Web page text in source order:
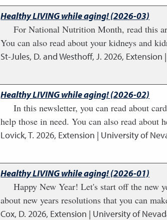
Healthy LIVING while aging! (2026-03)
For National Nutrition Month, read this
You can also read about your kidneys and
St-Jules, D. and Westhoff, J. 2026, Extension
Healthy LIVING while aging! (2026-02)
In this newsletter, you can read about
help those in need. You can also read about
Lovick, T. 2026, Extension | University of
Healthy LIVING while aging! (2026-01)
Happy New Year! Let's start off the new
about new years resolutions that you can
Cox, D. 2026, Extension | University of